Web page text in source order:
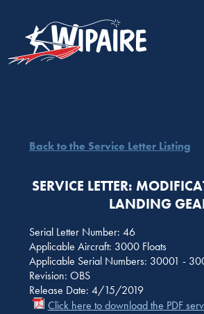
Back to the Service Letter Listing
SERVICE LETTER:
LANDING
Serial Letter Number: 46
Applicable Aircraft: 3000 Floats
Applicable Serial Numbers: 30001 -
Revision: OBS
Release Date: 4/15/2019
Click here to download the PDF